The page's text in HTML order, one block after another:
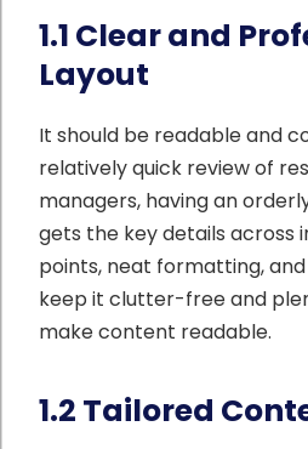
1.1 Clear and
Layout
It should be readable and
relatively quick review of
managers, having an
gets the key details across
points, neat formatting,
keep it clutter-free and
make content readable.
1.2 Tailored